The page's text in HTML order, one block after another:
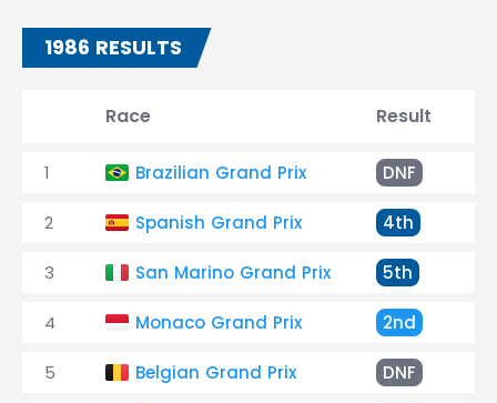
1986 RESULTS
Race Result
1 Brazilian Grand Prix DNF
2 Spanish Grand Prix 4th
3 San Marino Grand Prix 5th
4 Monaco Grand Prix 2nd
5 Belgian Grand Prix DNF